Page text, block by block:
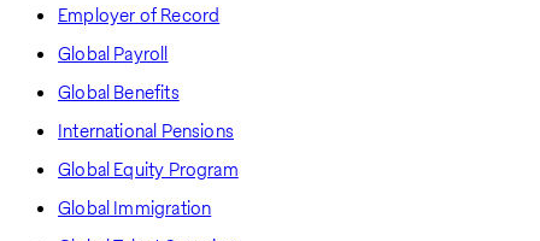
Employer of Record
Global Payroll
Global Benefits
International Pensions
Global Equity Program
Global Immigration